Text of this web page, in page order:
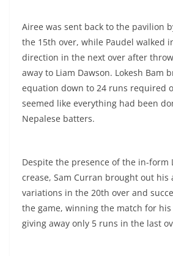
Airee was sent back to the pavilion
the 15th over, while Paudel walked
direction in the next over after
away to Liam Dawson. Lokesh Bam
equation down to 24 runs required
seemed like everything had been
Nepalese batters.
Despite the presence of the in-form
crease, Sam Curran brought out his
variations in the 20th over and
the game, winning the match for
giving away only 5 runs in the last